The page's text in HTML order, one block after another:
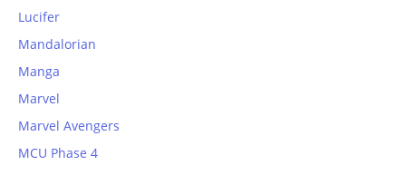
Lucifer
Mandalorian
Manga
Marvel
Marvel Avengers
MCU Phase 4